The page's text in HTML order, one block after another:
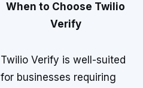
When to Choose Twilio
Verify
Twilio Verify is well-suited
for businesses requiring